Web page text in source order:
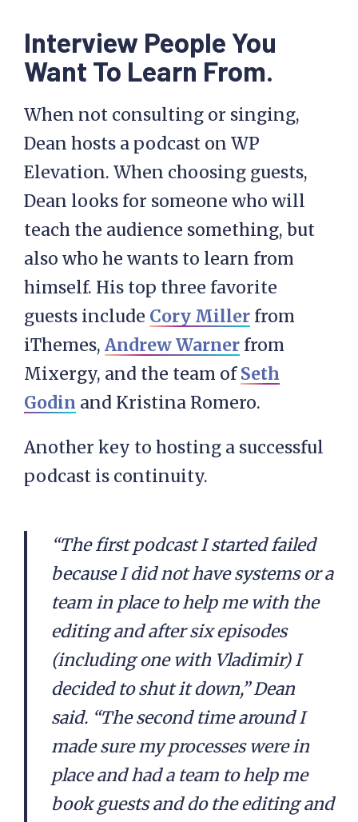
Interview People You
Want To Learn From.
When not consulting or singing,
Dean hosts a podcast on WP
Elevation. When choosing guests,
Dean looks for someone who will
teach the audience something, but
also who he wants to learn from
himself. His top three favorite
guests include Cory Miller from
iThemes, Andrew Warner from
Mixergy, and the team ofSeth
Godin and Kristina Romero.
Another key to hosting a successful
podcast is continuity.
“The first podcast I started failed
because I did not have systems or a
team in place to help me with the
editing and after six episodes
(including one with Vladimir) I
decided to shut it down,” Dean
said. “The second time around I
made sure my processes were in
place and had a team to help me
book guests and do the editing and